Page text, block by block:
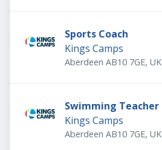
Sports Coach
Kings Camps
Aberdeen AB10 7GE, UK
Swimming Teacher
Kings Camps
Aberdeen AB10 7GE, UK